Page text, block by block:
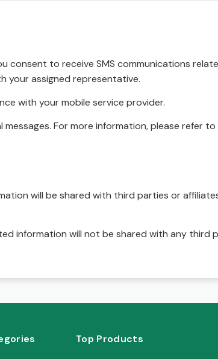
consent to receive SMS communications
your assigned representative.
with your mobile service provider.
For more information, please refer
will be shared with third parties or
information will not be shared with any third
Top Products